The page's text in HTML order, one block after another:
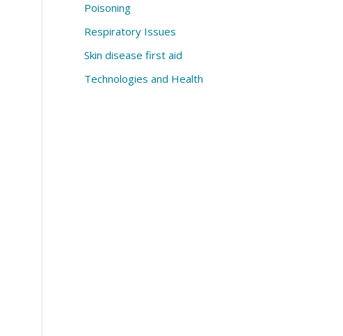
Poisoning
Respiratory Issues
Skin disease first aid
Technologies and Health